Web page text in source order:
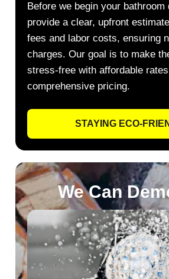
STAYING ECO-
Before we begin your bathroom
provide a clear, upfront
fees and labor costs, ensuring
charges. Our goal is to make
stress-free with affordable rates
comprehensive pricing.
We Can